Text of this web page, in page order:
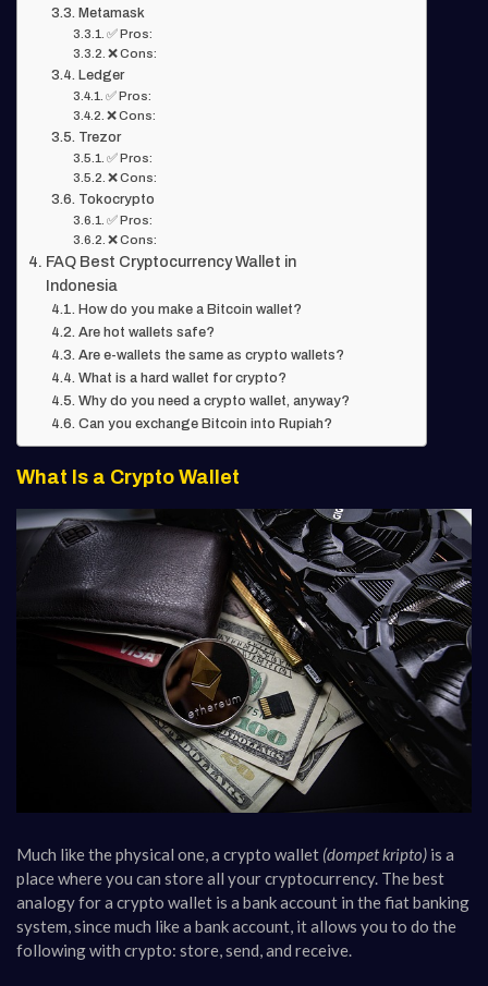
Metamask
✅ Pros:
❌ Cons:
Ledger
✅ Pros:
❌ Cons:
Trezor
✅ Pros:
❌ Cons:
Tokocrypto
✅ Pros:
❌ Cons:
FAQ Best Cryptocurrency Wallet in
Indonesia
How do you make a Bitcoin wallet?
Are hot wallets safe?
Are e-wallets the same as crypto wallets?
What is a hard wallet for crypto?
Why do you need a crypto wallet, anyway?
Can you exchange Bitcoin into Rupiah?
What Is a Crypto Wallet
Much like the physical one, a crypto wallet (dompet kripto) is a
place where you can store all your cryptocurrency. The best
analogy for a crypto wallet is a bank account in the fiat banking
system, since much like a bank account, it allows you to do the
following with crypto: store, send, and receive.